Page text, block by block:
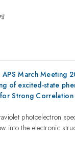
APS March Meeting
of excited-state
Strong
photoelectron
into the electronic